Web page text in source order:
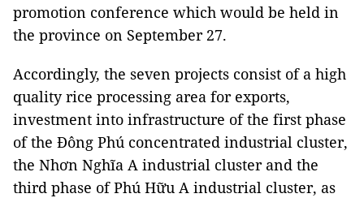
promotion conference which would be held in
the province on September 27.
Accordingly, the seven projects consist of a high
quality rice processing area for exports,
investment into infrastructure of the first phase
of the Đông Phú concentrated industrial cluster,
the Nhơn Nghĩa A industrial cluster and the
third phase of Phú Hữu A industrial cluster, as